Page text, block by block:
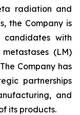
radiation and
the Company is
with
(LM)
Company has
partnerships
and
its products.